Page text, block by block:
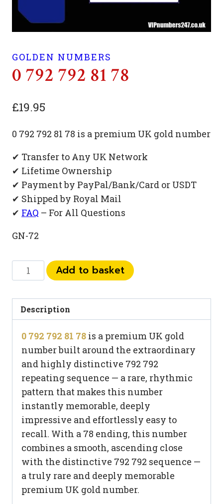
GOLDEN NUMBERS
0 792 792 81 78
£19.95
0 792 792 81 78 is a premium UK gold number
✔ Transfer to Any UK Network
✔ Lifetime Ownership
✔ Payment by PayPal/Bank/Card or USDT
✔ Shipped by Royal Mail
✔ FAQ – For All Questions
GN-72
792
78
quantity
Add to basket
Description
0 792 792 81 78 is a premium UK gold
number built around the extraordinary
and highly distinctive 792 792
repeating sequence — a rare, rhythmic
pattern that makes this number
instantly memorable, deeply
impressive and effortlessly easy to
recall. With a 78 ending, this number
combines a smooth, ascending close
with the distinctive 792 792 sequence —
a truly rare and deeply memorable
premium UK gold number.